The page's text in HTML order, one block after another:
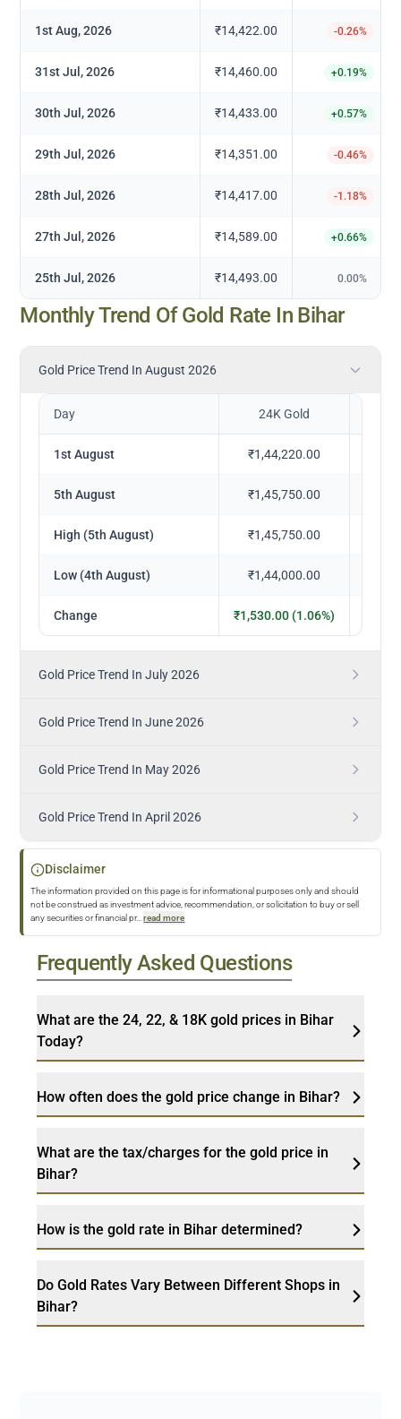
1st Aug, 2026 ₹14,422.00 -0.26%
31st Jul, 2026 ₹14,460.00 +0.19%
30th Jul, 2026 ₹14,433.00 +0.57%
29th Jul, 2026 ₹14,351.00 -0.46%
28th Jul, 2026 ₹14,417.00 -1.18%
27th Jul, 2026 ₹14,589.00 +0.66%
25th Jul, 2026 ₹14,493.00 0.00%
Monthly Trend Of Gold Rate In Bihar
Gold Price Trend In August 2026
Day 24K Gold
1st August ₹1,44,220.00
5th August ₹1,45,750.00
High (5th August) ₹1,45,750.00
Low (4th August) ₹1,44,000.00
Change ₹1,530.00 (1.06%)
Gold Price Trend In July 2026
Gold Price Trend In June 2026
Gold Price Trend In May 2026
Gold Price Trend In April 2026
Disclaimer
The information provided on this page is for informational purposes only and should
not be construed as investment advice, recommendation, or solicitation to buy or sell
any securities or financial pr... read more
Frequently Asked Questions
What are the 24, 22, & 18K gold prices in Bihar
Today?
How often does the gold price change in Bihar?
What are the tax/charges for the gold price in
Bihar?
How is the gold rate in Bihar determined?
Do Gold Rates Vary Between Different Shops in
Bihar?